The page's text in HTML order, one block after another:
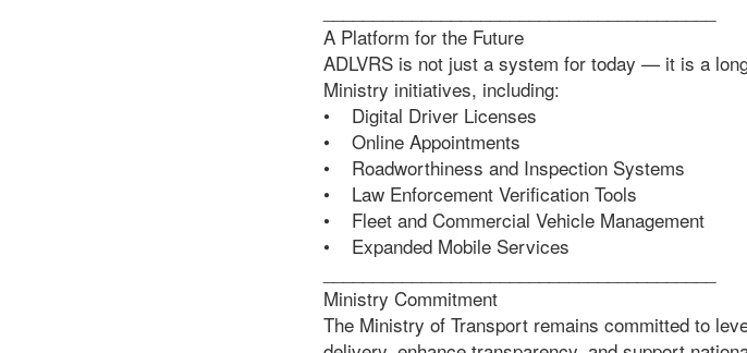
A Platform for the Future
ADLVRS is not just a system for today — it is a
Ministry initiatives, including:
• Digital Driver Licenses
• Online Appointments
• Roadworthiness and Inspection Systems
• Law Enforcement Verification Tools
• Fleet and Commercial Vehicle Management
• Expanded Mobile Services
Ministry Commitment
The Ministry of Transport remains committed to